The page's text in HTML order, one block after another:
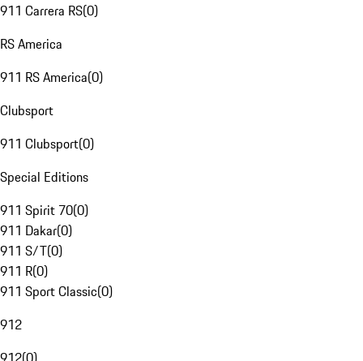
911 Carrera RS(0)
RS America
911 RS America(0)
Clubsport
911 Clubsport(0)
Special Editions
911 Spirit 70(0)
911 Dakar(0)
911 S/T(0)
911 R(0)
911 Sport Classic(0)
912